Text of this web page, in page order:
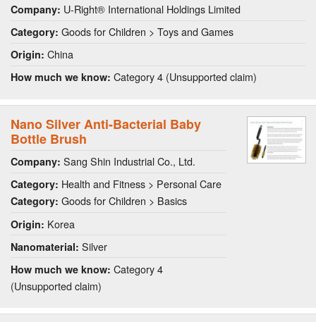
Company: U-Right® International Holdings Limited
Category: Goods for Children > Toys and Games
Origin: China
How much we know: Category 4 (Unsupported claim)
Nano Silver Anti-Bacterial Baby
Bottle Brush
Company: Sang Shin Industrial Co., Ltd.
Category: Health and Fitness > Personal Care
Category: Goods for Children > Basics
Origin: Korea
Nanomaterial: Silver
How much we know: Category 4
(Unsupported claim)